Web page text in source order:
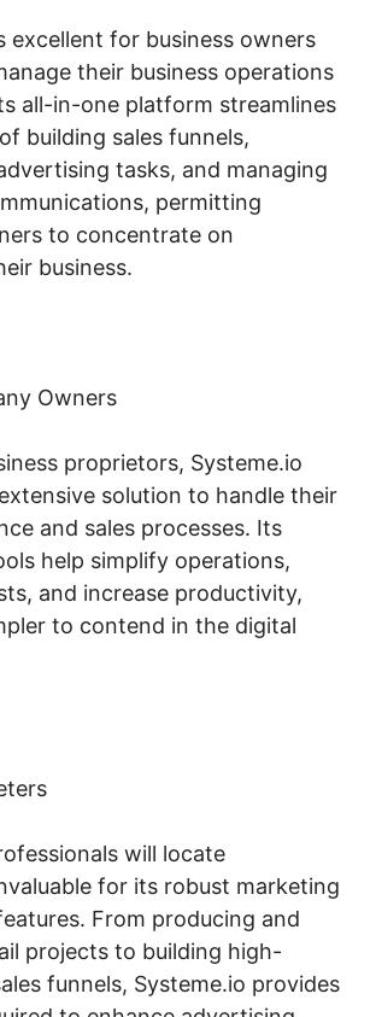
excellent for business owners
their business operations
all-in-one platform streamlines
building sales funnels,
tasks, and managing
permitting
to concentrate on
business.
Owners
proprietors, Systeme.io
solution to handle their
and sales processes. Its
help simplify operations,
and increase productivity,
to contend in the digital
will locate
for its robust marketing
From producing and
projects to building high-
funnels, Systeme.io provides